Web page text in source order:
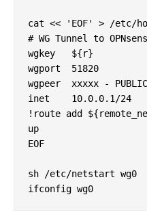
cat << 'EOF' > /etc/
# WG Tunnel to
wgkey   ${r}
wgport  51820
wgpeer  xxxxx -
inet    10.0.0.1/24
!route add
up
EOF
sh /etc/netstart wg0